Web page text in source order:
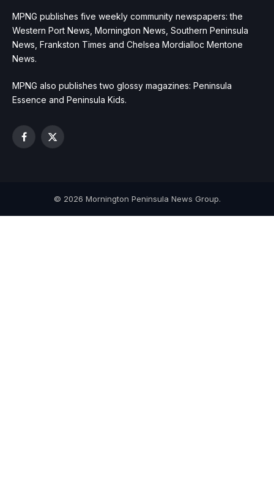
MPNG publishes five weekly community newspapers: the
Western Port News, Mornington News, Southern Peninsula
News, Frankston Times and Chelsea Mordialloc Mentone
News.
MPNG also publishes two glossy magazines: Peninsula
Essence and Peninsula Kids.
Facebook
X
© 2026 Mornington Peninsula News Group.